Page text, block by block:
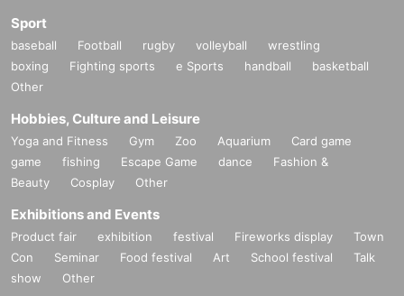
Sport
baseball Football rugby volleyball
wrestling
boxing
Fighting sports e Sports handball
basketball
Other
Hobbies, Culture and Leisure
Yoga and Fitness Gym Zoo Aquarium
Card game
game
fishing Escape Game dance
Fashion &
Beauty
Cosplay Other
Exhibitions and Events
Product fair exhibition festival Fireworks display
Town
Con
Seminar Food festival Art School festival
Talk
show
Other